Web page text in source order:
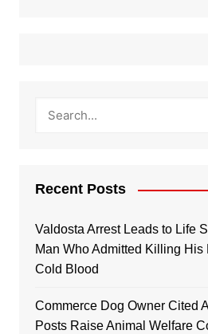
Recent Posts
Valdosta Arrest Leads to Life
Man Who Admitted Killing His
Cold Blood
Commerce Dog Owner Cited
Posts Raise Animal Welfare